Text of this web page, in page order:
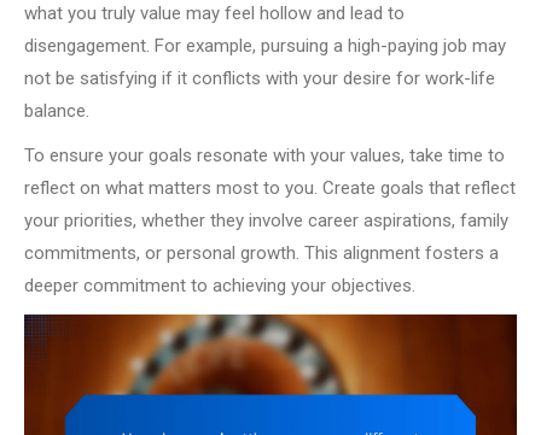
what you truly value may feel hollow and lead to
disengagement. For example, pursuing a high-paying job may
not be satisfying if it conflicts with your desire for work-life
balance.
To ensure your goals resonate with your values, take time to
reflect on what matters most to you. Create goals that reflect
your priorities, whether they involve career aspirations, family
commitments, or personal growth. This alignment fosters a
deeper commitment to achieving your objectives.